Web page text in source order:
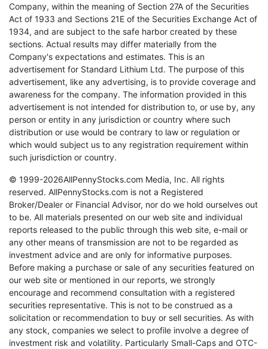
Company, within the meaning of Section 27A of the Securities
Act of 1933 and Sections 21E of the Securities Exchange Act of
1934, and are subject to the safe harbor created by these
sections. Actual results may differ materially from the
Company's expectations and estimates. This is an
advertisement for Standard Lithium Ltd. The purpose of this
advertisement, like any advertising, is to provide coverage and
awareness for the company. The information provided in this
advertisement is not intended for distribution to, or use by, any
person or entity in any jurisdiction or country where such
distribution or use would be contrary to law or regulation or
which would subject us to any registration requirement within
such jurisdiction or country.
© 1999-2026AllPennyStocks.com Media, Inc. All rights
reserved. AllPennyStocks.com is not a Registered
Broker/Dealer or Financial Advisor, nor do we hold ourselves out
to be. All materials presented on our web site and individual
reports released to the public through this web site, e-mail or
any other means of transmission are not to be regarded as
investment advice and are only for informative purposes.
Before making a purchase or sale of any securities featured on
our web site or mentioned in our reports, we strongly
encourage and recommend consultation with a registered
securities representative. This is not to be construed as a
solicitation or recommendation to buy or sell securities. As with
any stock, companies we select to profile involve a degree of
investment risk and volatility. Particularly Small-Caps and OTC-